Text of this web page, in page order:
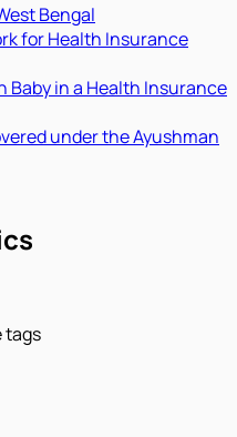
Bengal
for Health Insurance
Baby in a Health Insurance
under the Ayushman
tags